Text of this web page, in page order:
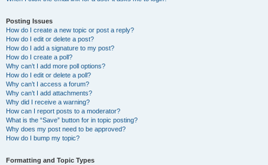
Posting Issues
How do I create a new topic or post a reply?
How do I edit or delete a post?
How do I add a signature to my post?
How do I create a poll?
Why can’t I add more poll options?
How do I edit or delete a poll?
Why can’t I access a forum?
Why can’t I add attachments?
Why did I receive a warning?
How can I report posts to a moderator?
What is the “Save” button for in topic posting?
Why does my post need to be approved?
How do I bump my topic?
Formatting and Topic Types